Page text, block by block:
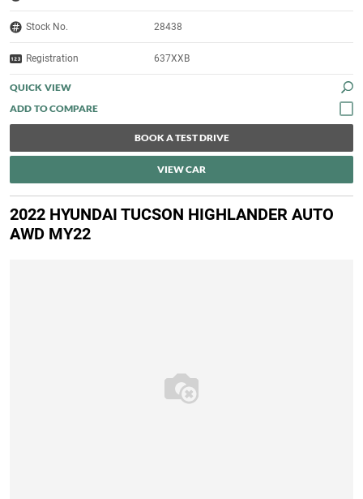
Stock No. 28438
Registration 637XXB
QUICK VIEW
BOOK A TEST DRIVE
VIEW CAR
2022 HYUNDAI TUCSON HIGHLANDER AUTO
AWD MY22